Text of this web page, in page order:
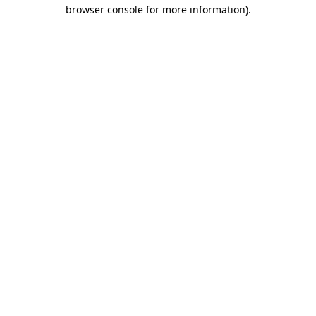
browser console for more information).